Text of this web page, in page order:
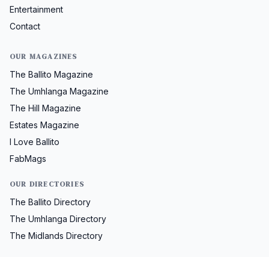
Entertainment
Contact
OUR MAGAZINES
The Ballito Magazine
The Umhlanga Magazine
The Hill Magazine
Estates Magazine
I Love Ballito
FabMags
OUR DIRECTORIES
The Ballito Directory
The Umhlanga Directory
The Midlands Directory